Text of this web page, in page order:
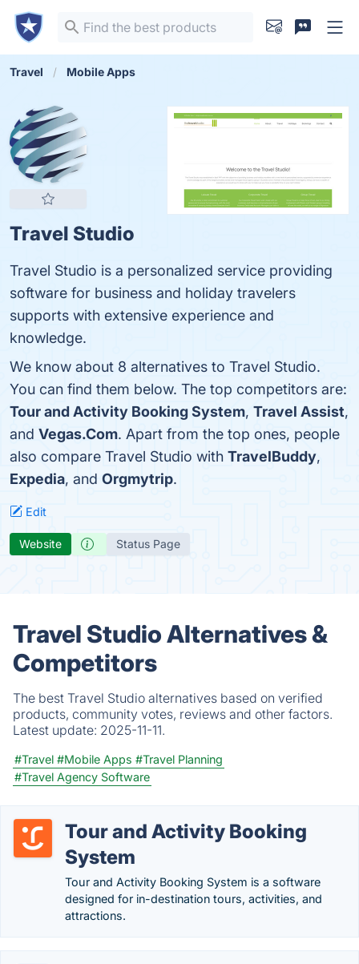
Travel Mobile Apps
Travel Studio
Travel Studio is a personalized service providing
software for business and holiday travelers
supports with extensive experience and
knowledge.
We know about 8 alternatives to Travel Studio.
You can find them below. The top competitors are:
Tour and Activity Booking System, Travel Assist,
and Vegas.Com. Apart from the top ones, people
also compare Travel Studio with TravelBuddy,
Expedia, and Orgmytrip.
Edit
Website Status Page
Travel Studio Alternatives &
Competitors
The best Travel Studio alternatives based on verified
products, community votes, reviews and other factors.
Latest update: 2025-11-11.
#Travel #Mobile Apps #Travel Planning
#Travel Agency Software
Tour and Activity Booking
System
Tour and Activity Booking System is a software
designed for in-destination tours, activities, and
attractions.